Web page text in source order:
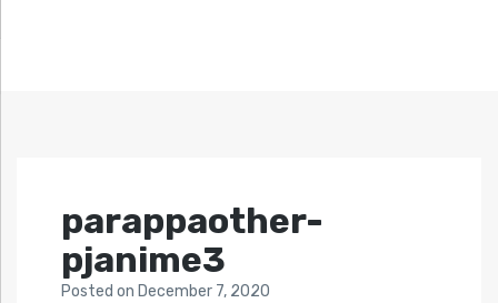
parappaother-
pjanime3
Posted on December 7, 2020